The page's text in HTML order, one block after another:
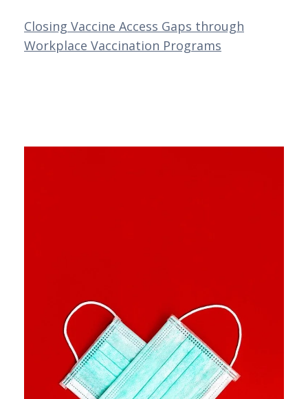
Closing Vaccine Access Gaps through
Workplace Vaccination Programs